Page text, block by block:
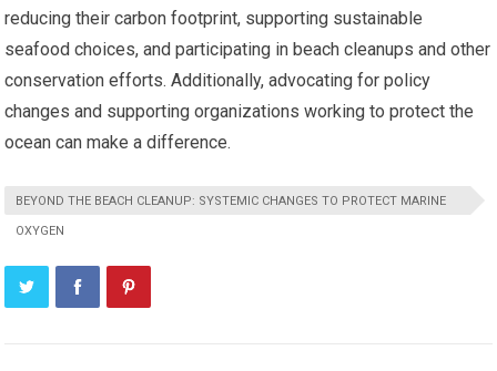
reducing their carbon footprint, supporting sustainable
seafood choices, and participating in beach cleanups and other
conservation efforts. Additionally, advocating for policy
changes and supporting organizations working to protect the
ocean can make a difference.
BEYOND THE BEACH CLEANUP: SYSTEMIC CHANGES TO PROTECT MARINE
OXYGEN